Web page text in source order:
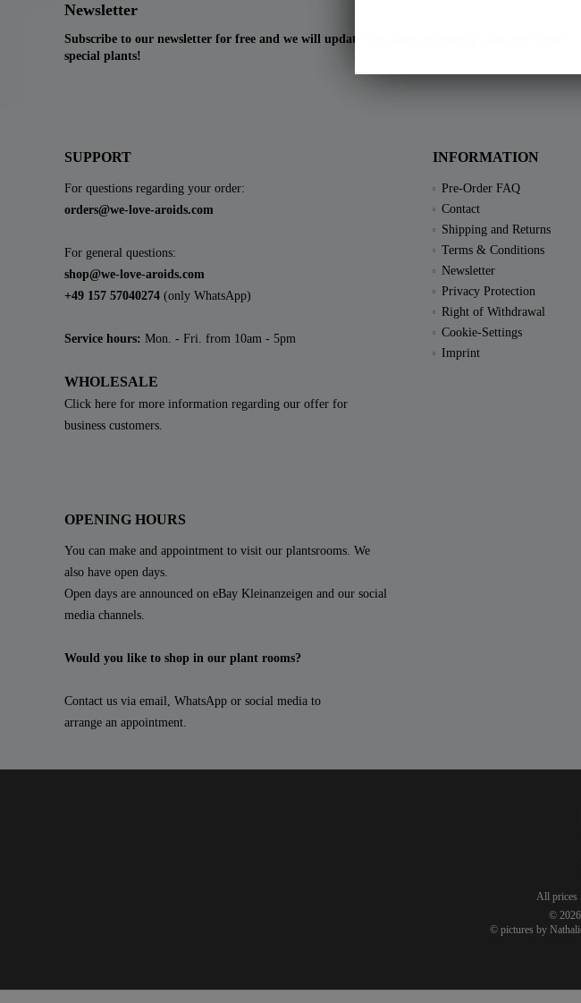
Newsletter
Subscribe to our newsletter for free and we will update you about upcoming sales, news and
special plants!
SUPPORT
For questions regarding your order:
orders@we-love-aroids.com
For general questions:
shop@we-love-aroids.com
+49 157 57040274 (only WhatsApp)
Service hours: Mon. - Fri. from 10am - 5pm
WHOLESALE
Click here for more information regarding our offer for
business customers.
INFORMATION
Pre-Order FAQ
Contact
Shipping and Returns
Terms & Conditions
Newsletter
Privacy Protection
Right of Withdrawal
Cookie-Settings
Imprint
OPENING HOURS
You can make and appointment to visit our plantsrooms. We
also have open days.
Open days are announced on eBay Kleinanzeigen and our social
media channels.
Would you like to shop in our plant rooms?
Contact us via email, WhatsApp or social media to
arrange an appointment.
All prices
©
© pictures by